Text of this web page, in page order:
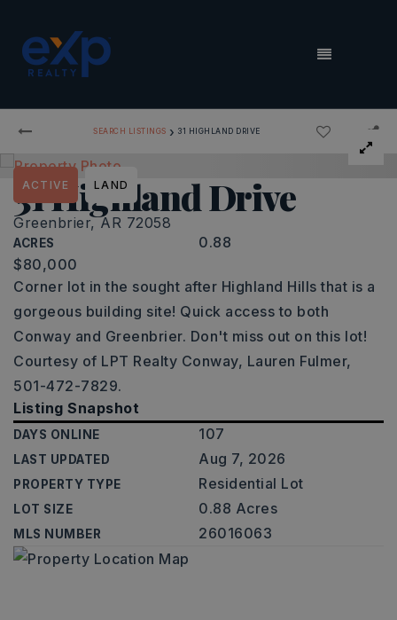
MENU
SEARCH LISTINGS › 31 HIGHLAND DRIVE
31 Highland Drive
Greenbrier, AR 72058
ACRES 0.88
ACTIVE LAND
$80,000
Corner lot in the sought after Highland Hills that is a
gorgeous building site! Quick access to both
Conway and Greenbrier. Don't miss out on this lot!
Courtesy of LPT Realty Conway, Lauren Fulmer,
501-472-7829.
Listing Snapshot
DAYS ONLINE 107
LAST UPDATED Aug 7, 2026
PROPERTY TYPE Residential Lot
LOT SIZE 0.88 Acres
MLS NUMBER 26016063